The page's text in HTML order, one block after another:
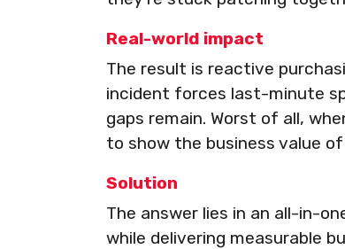
Real-world impact
The result is reactive
incident forces last-minute
gaps remain. Worst of all,
to show the business value
Solution
The answer lies in an all-in-
while delivering measurable